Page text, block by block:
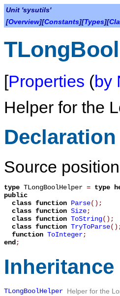
Unit 'sysutils'
[Overview][Constants][Types][
[Properties (by
Helper for the
Declaration
Source
type TLongBoolHelper = type
public
class function Parse();
class function Size;
class function ToString();
class function TryToParse
function ToInteger;
end;
Inheritance
TLongBoolHelper Helper for the